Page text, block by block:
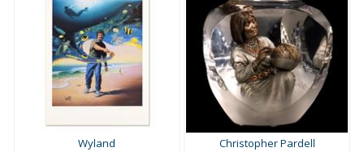
Wyland
Christopher Pardell